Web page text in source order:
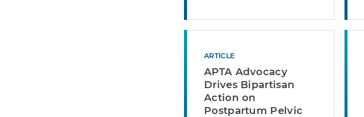
ARTICLE
APTA Advocacy
Drives Bipartisan
Action on
Postpartum Pelvic